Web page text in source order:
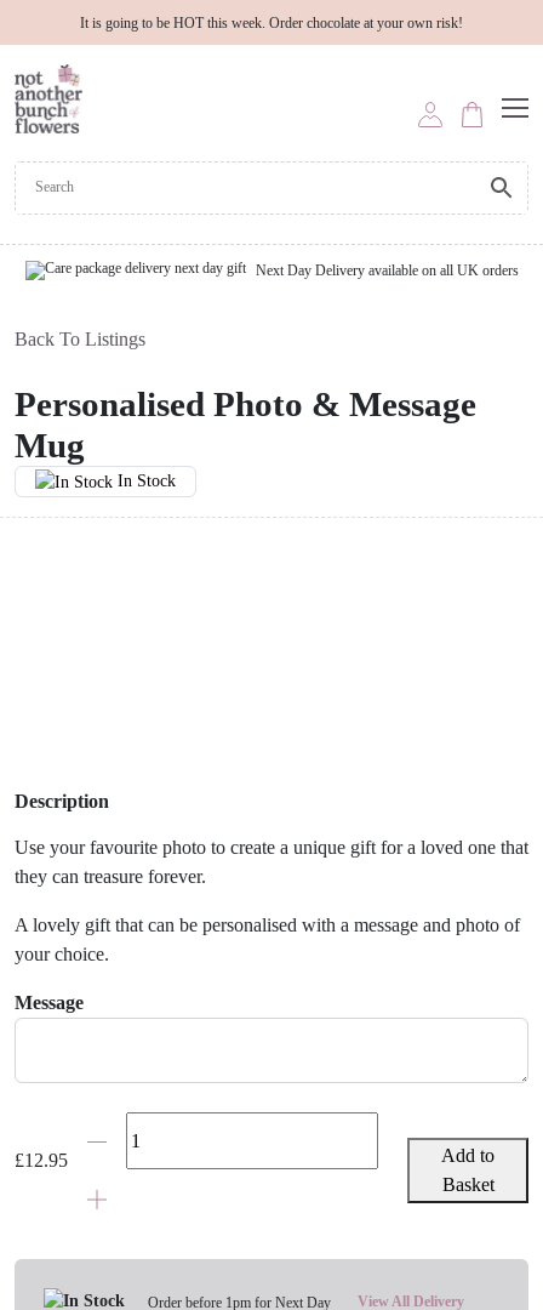
It is going to be HOT this week. Order chocolate at your own risk!
Next Day Delivery available on all UK orders
Back To Listings
Personalised Photo & Message
Mug
In Stock
Description
Use your favourite photo to create a unique gift for a loved one that
they can treasure forever.
A lovely gift that can be personalised with a message and photo of
your choice.
Message
£12.95
Message
Add to
Basket
Order before 1pm for Next Day
View All Delivery